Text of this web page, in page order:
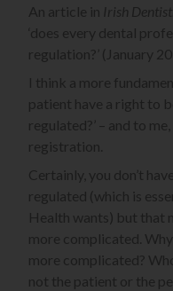
An article in Irish
‘does every dental
regulation?’ (January
I think a more
patient have a right to
regulated?’ – and to
registration.
Certainly, you don’t
regulated (which is
Health wants) but that
more complicated.
more complicated?
not the patient or the